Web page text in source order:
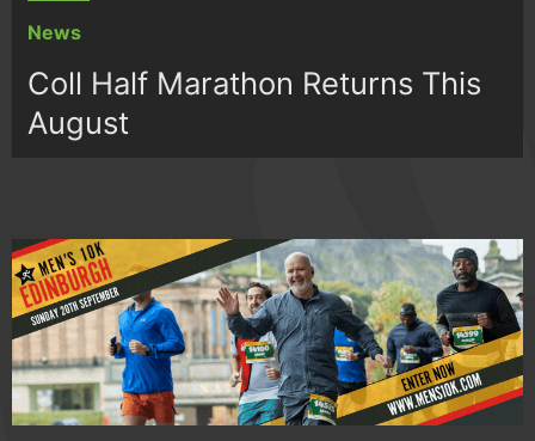
News
Coll Half Marathon Returns This
August